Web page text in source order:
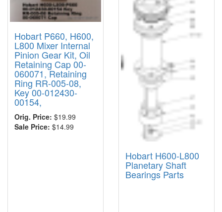
Hobart P660, H600,
L800 Mixer Internal
Pinion Gear Kit, Oil
Retaining Cap 00-
060071, Retaining
Ring RR-005-08,
Key 00-012430-
00154,
Orig. Price: $19.99
Sale Price: $14.99
Hobart H600-L800
Planetary Shaft
Bearings Parts